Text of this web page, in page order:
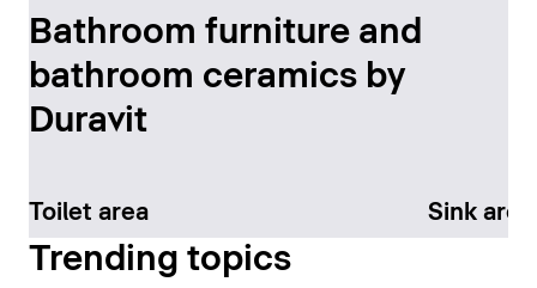
Design
Discover now
Bathroom furniture and
bathroom ceramics by
Duravit
Toilet area Sink area
Trending topics